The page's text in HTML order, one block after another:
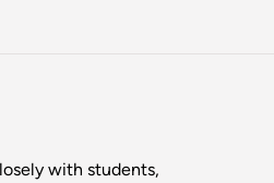
with students,